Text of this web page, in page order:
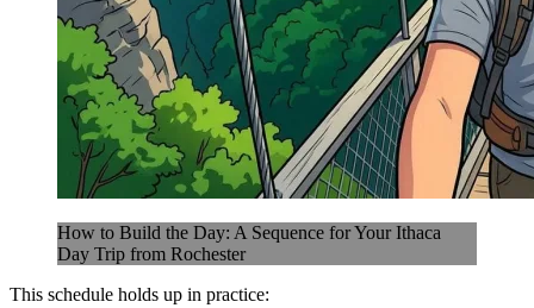
How to Build the Day: A Sequence for Your Ithaca
Day Trip from Rochester
This schedule holds up in practice: